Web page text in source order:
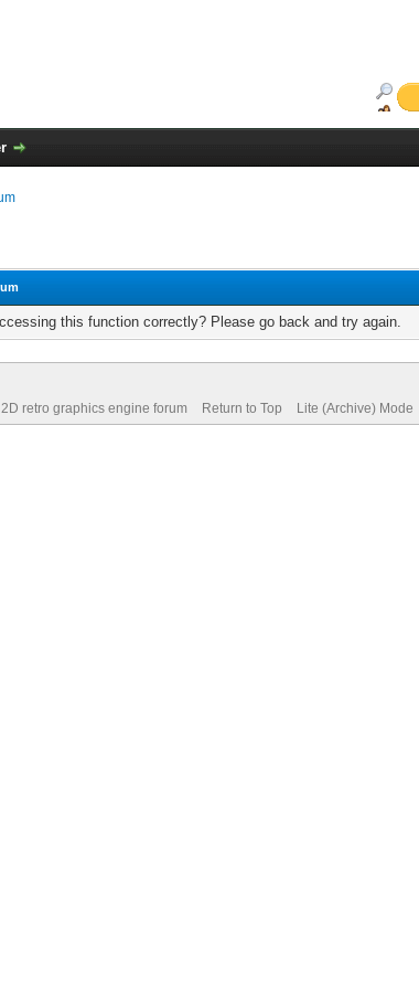
this function correctly? Please go back and try again.
retro graphics engine forum Return to Top Lite (Archive) Mode